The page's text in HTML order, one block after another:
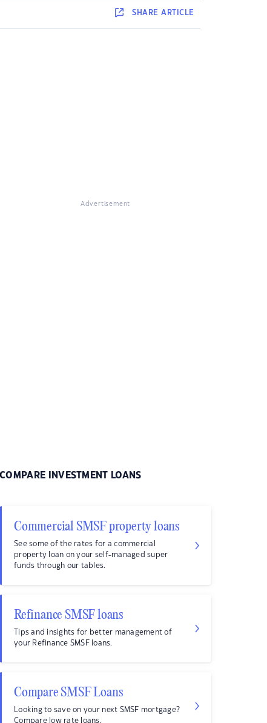
SHAREARTICLE
Advertisement
COMPARE INVESTMENT LOANS
Commercial SMSF property loans
See some of the rates for a commercial
property loan on your self-managed super
funds through our tables.
Refinance SMSF loans
Tips and insights for better management of
your Refinance SMSF loans.
Compare SMSF Loans
Looking to save on your next SMSF mortgage?
Compare low rate loans.